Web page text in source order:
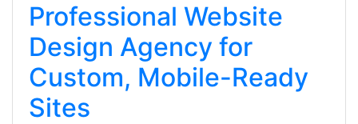
Professional Website
Design Agency for
Custom, Mobile-Ready
Sites